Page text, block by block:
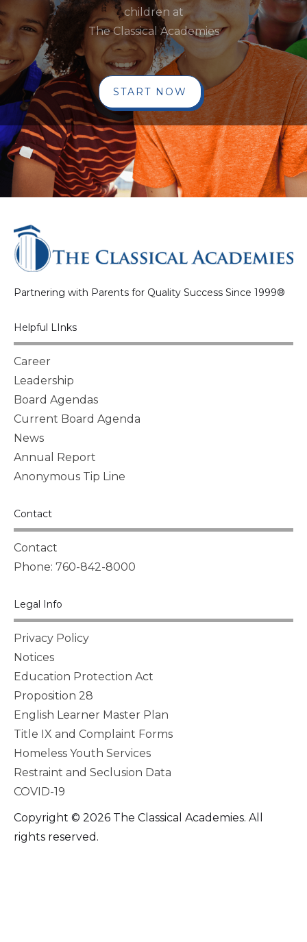
children at
The Classical Academies
START NOW
Partnering with Parents for Quality Success Since 1999®
Helpful LInks
Career
Leadership
Board Agendas
Current Board Agenda
News
Annual Report
Anonymous Tip Line
Contact
Contact
Phone: 760-842-8000
Legal Info
Privacy Policy
Notices
Education Protection Act
Proposition 28
English Learner Master Plan
Title IX and Complaint Forms
Homeless Youth Services
Restraint and Seclusion Data
COVID-19
Copyright © 2026 The Classical Academies. All
rights reserved.